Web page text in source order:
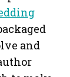
and